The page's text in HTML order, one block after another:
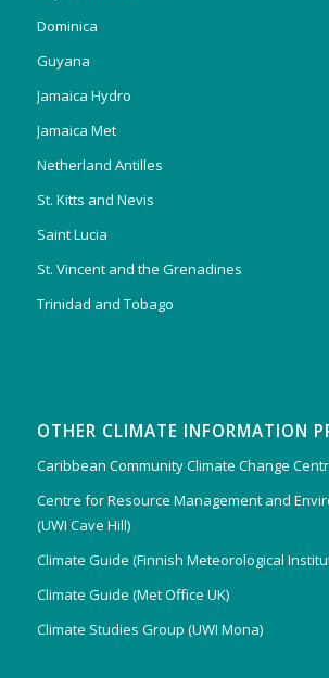
Dominica
Guyana
Jamaica Hydro
Jamaica Met
Netherland Antilles
St. Kitts and Nevis
Saint Lucia
St. Vincent and the Grenadines
Trinidad and Tobago
OTHER CLIMATE INFORMATION
Caribbean Community Climate Change
Centre for Resource Management and
(UWI Cave Hill)
Climate Guide (Finnish Meteorological
Climate Guide (Met Office UK)
Climate Studies Group (UWI Mona)